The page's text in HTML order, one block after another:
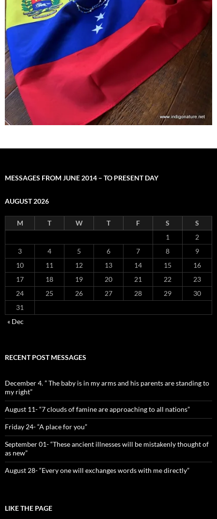
MESSAGES FROM JUNE 2014 – TO PRESENT DAY
AUGUST 2026
M T W T F S
S
1
2
3
4 5 6 7 8
9
10
11 12 13 14 15
16
17
18 19 20 21 22
23
24
25 26 27 28 29
30
31
« Dec
RECENT POST MESSAGES
December 4. ” The baby is in my arms and his parents are standing to
my right”
August 11- “7 clouds of famine are approaching to all nations”
Friday 24- “A place for you”
September 01- “These ancient illnesses will be mistakenly thought of
as new”
August 28- “Every one will exchanges words with me directly”
LIKE THE PAGE